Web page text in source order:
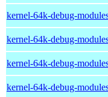
kernel-64k-debug-
kernel-64k-debug-
kernel-64k-debug-
kernel-64k-debug-